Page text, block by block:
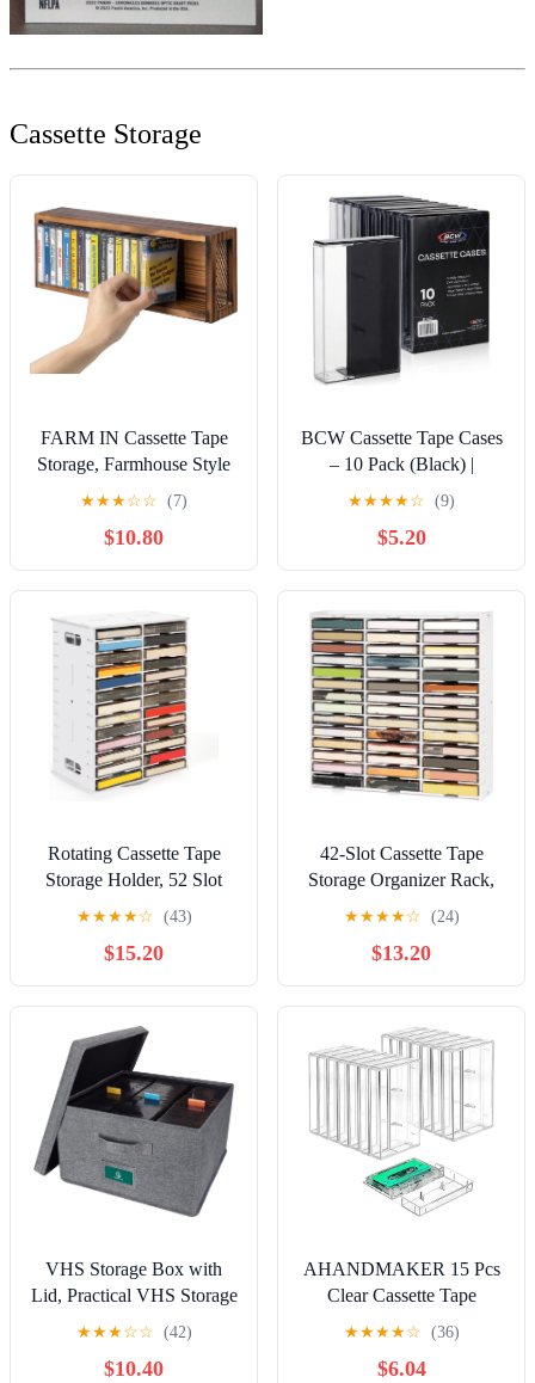
Cassette Storage
FARM IN Cassette Tape
Storage, Farmhouse Style
Cassette Rack Towe for
Table or Wall Mount,
Rustic Solid Burnt Wood
& Diamond Metal Wire
Mesh
★★★☆☆ (7)
$10.80
BCW Cassette Tape Cases
– 10 Pack (Black) |
Replacement Audio
Cassette Cases | Protect &
Store Standard Cassette
Tapes | Durable Plastic
Storage for Music & Blank
Tapes
★★★★☆ (9)
$5.20
Rotating Cassette Tape
Storage Holder, 52 Slot
Cassettes Organizer Rack,
Audio Cassette Tape
Display Shelf, Ideal Gift
for Cassettes Collectors
★★★★☆ (43)
$15.20
42-Slot Cassette Tape
Storage Organizer Rack,
Wall Mount Cassette Tape
Holder, Audio Cassettes
Display Shelf, Ideal Gift
for Cassette Collectors
★★★★☆ (24)
$13.20
VHS Storage Box with
Lid, Practical VHS Storage
Case with Index Labels,
14.4 x 13.4 x 8.2 Inch
VHS Holder Storage
★★★☆☆ (42)
$10.40
AHANDMAKER 15 Pcs
Clear Cassette Tape
Storage Cases Plastic
Audio Music Cassette
Holder 4.25in x 2.76in for
★★★★☆ (36)
$6.04